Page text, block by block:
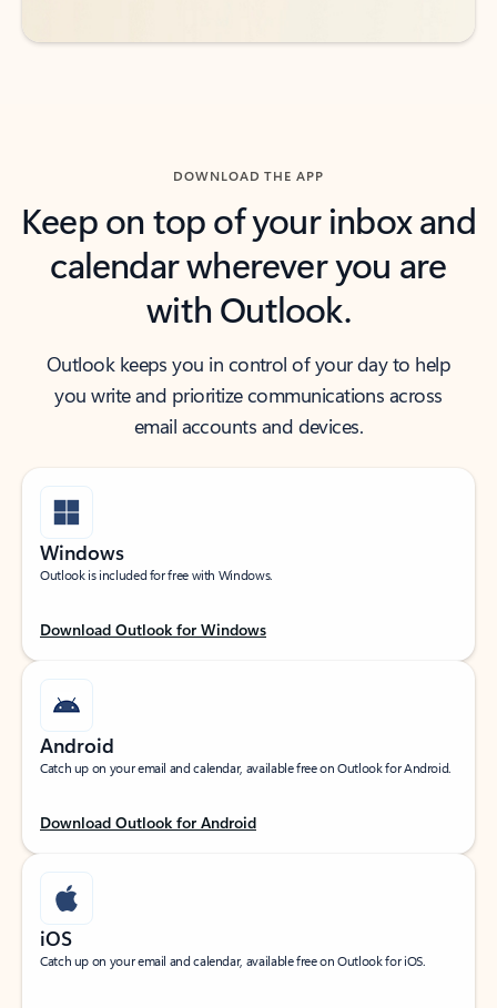
DOWNLOAD THE APP
Keep on top of your inbox and
calendar wherever you are
with Outlook.
Outlook keeps you in control of your day to help
you write and prioritize communications across
email accounts and devices.
Windows
Outlook is included for free with Windows.
Download Outlook for Windows
Android
Catch up on your email and calendar, available free on Outlook for Android.
Download Outlook for Android
iOS
Catch up on your email and calendar, available free on Outlook for iOS.